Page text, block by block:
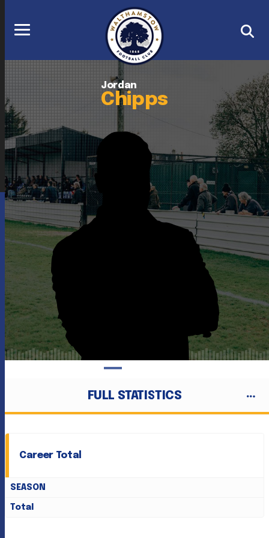
Jordan
Chipps
FULL STATISTICS
Career Total
SEASON
Total